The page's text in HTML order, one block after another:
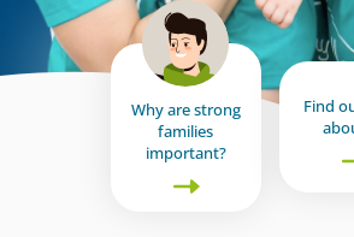
Why are strong
families
important?
Find